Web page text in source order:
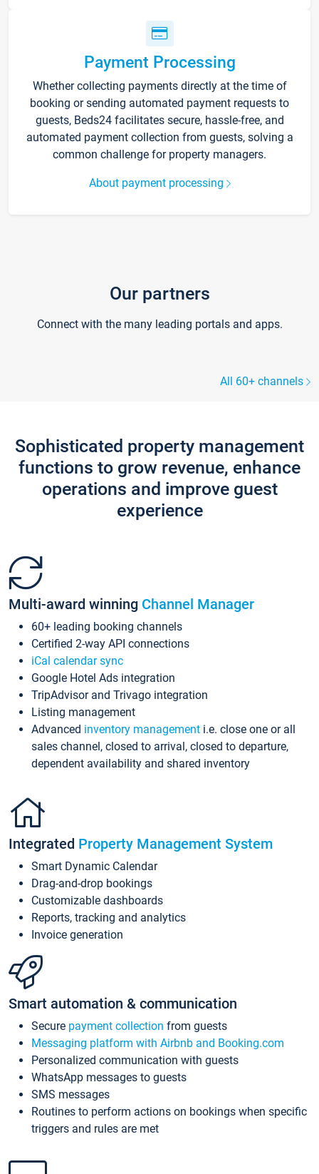
Payment Processing
Whether collecting payments directly at the time of
booking or sending automated payment requests to
guests, Beds24 facilitates secure, hassle-free, and
automated payment collection from guests, solving a
common challenge for property managers.
About payment processing
Our partners
Connect with the many leading portals and apps.
All 60+ channels
Sophisticated property management
functions to grow revenue, enhance
operations and improve guest
experience
Multi-award winning Channel Manager
60+ leading booking channels
Certified 2-way API connections
iCal calendar sync
Google Hotel Ads integration
TripAdvisor and Trivago integration
Listing management
Advanced inventory management i.e. close one or all
sales channel, closed to arrival, closed to departure,
dependent availability and shared inventory
Integrated Property Management System
Smart Dynamic Calendar
Drag-and-drop bookings
Customizable dashboards
Reports, tracking and analytics
Invoice generation
Smart automation & communication
Secure payment collection from guests
Messaging platform with Airbnb and Booking.com
Personalized communication with guests
WhatsApp messages to guests
SMS messages
Routines to perform actions on bookings when specific
triggers and rules are met